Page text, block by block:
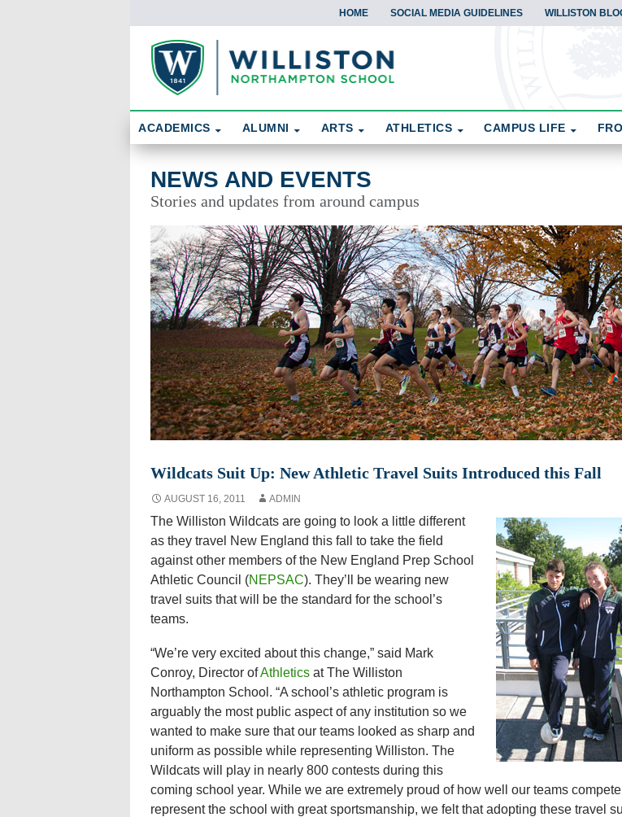
HOME SOCIAL MEDIA GUIDELINES WILLISTON
News and Events
ACADEMICS ALUMNI ARTS ATHLETICS CAMPUS LIFE
NEWS AND EVENTS
Stories and updates from around campus
Wildcats Suit Up: New Athletic Travel Suits Introduced this Fall
AUGUST 16, 2011 ADMIN
The Williston Wildcats are going to look a little different
as they travel New England this fall to take the field
against other members of the New England Prep School
Athletic Council (NEPSAC). They’ll be wearing new
travel suits that will be the standard for the school’s
teams.
“We’re very excited about this change,” said Mark
Conroy, Director ofAthleticsat The Williston
Northampton School. “A school’s athletic program is
arguably the most public aspect of any institution so we
wanted to make sure that our teams looked as sharp and
uniform as possible while representing Williston. The
Wildcats will play in nearly 800 contests during this
coming school year. While we are extremely proud of how well our teams
represent the school with great sportsmanship, we felt that adopting these travel